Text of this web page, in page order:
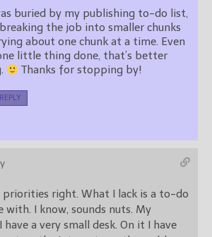
buried by my publishing to-do list,
the job into smaller chunks
about one chunk at a time. Even
little thing done, that’s better
Thanks for stopping by!
REPLY
priorities right. What I lack is a to-do
with. I know, sounds nuts. My
a very small desk. On it I have